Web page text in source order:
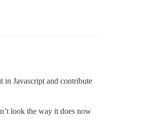
in Javascript and contribute
look the way it does now